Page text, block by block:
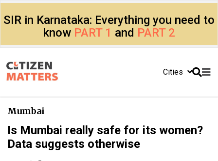
SIR in Karnataka: Everything you need to
know PART 1 and PART 2
Cities
Mumbai
Is Mumbai really safe for its women?
Data suggests otherwise